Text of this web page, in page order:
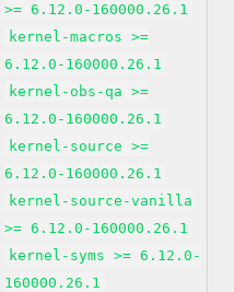
>= 6.12.0-160000.26.1
kernel-macros >=
6.12.0-160000.26.1
kernel-obs-qa >=
6.12.0-160000.26.1
kernel-source >=
6.12.0-160000.26.1
kernel-source-vanilla
>= 6.12.0-160000.26.1
kernel-syms >= 6.12.0-
160000.26.1